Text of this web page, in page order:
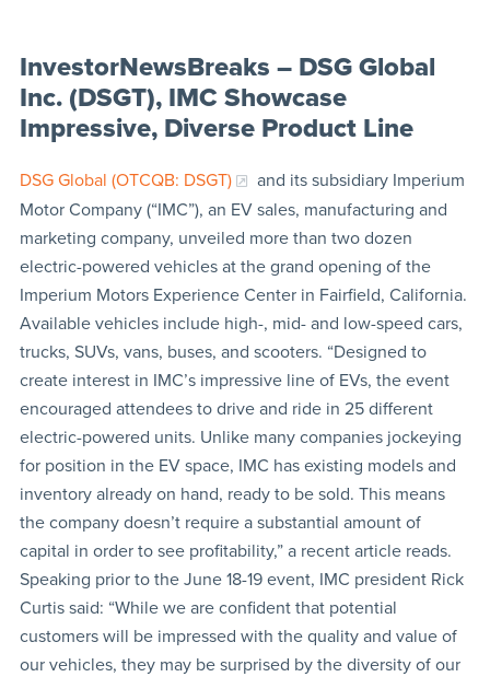
InvestorNewsBreaks – DSG Global
Inc. (DSGT), IMC Showcase
Impressive, Diverse Product Line
DSG Global (OTCQB: DSGT)
and its subsidiary Imperium
Motor Company (“IMC”), an EV sales, manufacturing and
marketing company, unveiled more than two dozen
electric-powered vehicles at the grand opening of the
Imperium Motors Experience Center in Fairfield, California.
Available vehicles include high-, mid- and low-speed cars,
trucks, SUVs, vans, buses, and scooters. “Designed to
create interest in IMC’s impressive line of EVs, the event
encouraged attendees to drive and ride in 25 different
electric-powered units. Unlike many companies jockeying
for position in the EV space, IMC has existing models and
inventory already on hand, ready to be sold. This means
the company doesn’t require a substantial amount of
capital in order to see profitability,” a recent article reads.
Speaking prior to the June 18-19 event, IMC president Rick
Curtis said: “While we are confident that potential
customers will be impressed with the quality and value of
our vehicles, they may be surprised by the diversity of our